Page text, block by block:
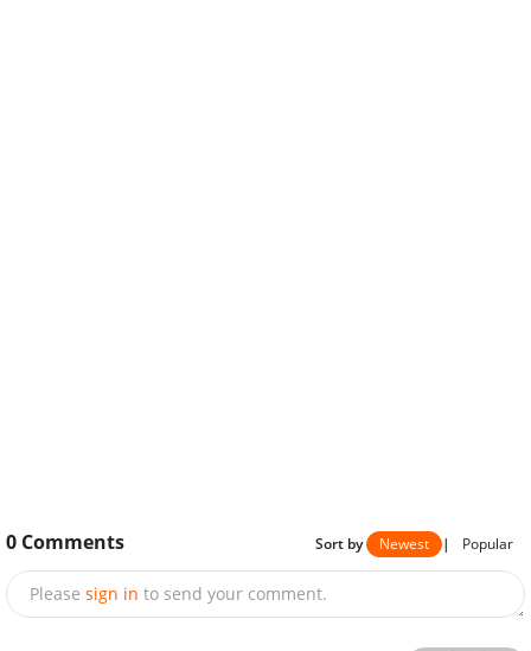
0 Comments Sort by Newest | Popular
Please sign in to send your comment.